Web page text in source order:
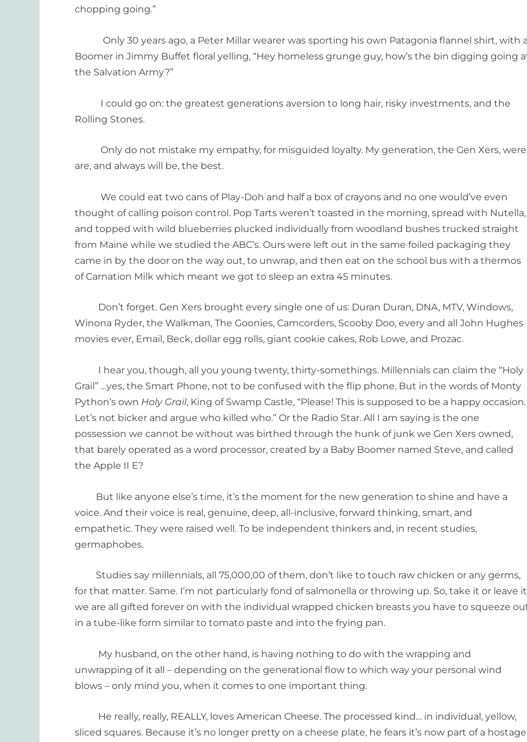
chopping going.”
Only 30 years ago, a Peter Millar wearer was sporting his own Patagonia flannel shirt, with
Boomer in Jimmy Buffet floral yelling, “Hey homeless grunge guy, how’s the bin digging going
the Salvation Army?”
I could go on: the greatest generations aversion to long hair, risky investments, and the
Rolling Stones.
Only do not mistake my empathy, for misguided loyalty. My generation, the Gen Xers,
are, and always will be, the best.
We could eat two cans of Play-Doh and half a box of crayons and no one would’ve even
thought of calling poison control. Pop Tarts weren’t toasted in the morning, spread with Nutella,
and topped with wild blueberries plucked individually from woodland bushes trucked straight
from Maine while we studied the ABC’s. Ours were left out in the same foiled packaging they
came in by the door on the way out, to unwrap, and then eat on the school bus with a thermos
of Carnation Milk which meant we got to sleep an extra 45 minutes.
Don’t forget. Gen Xers brought every single one of us: Duran Duran, DNA, MTV, Windows,
Winona Ryder, the Walkman, The Goonies, Camcorders, Scooby Doo, every and all John Hughes
movies ever, Email, Beck, dollar egg rolls, giant cookie cakes, Rob Lowe, and Prozac.
I hear you, though, all you young twenty, thirty-somethings. Millennials can claim the “Holy
Grail” …yes, the Smart Phone, not to be confused with the flip phone. But in the words of Monty
Python’s own Holy Grail, King of Swamp Castle, “Please! This is supposed to be a happy occasion.
Let’s not bicker and argue who killed who.” Or the Radio Star. All I am saying is the one
possession we cannot be without was birthed through the hunk of junk we Gen Xers owned,
that barely operated as a word processor, created by a Baby Boomer named Steve, and called
the Apple II E?
But like anyone else’s time, it’s the moment for the new generation to shine and have a
voice. And their voice is real, genuine, deep, all-inclusive, forward thinking, smart, and
empathetic. They were raised well. To be independent thinkers and, in recent studies,
germaphobes.
Studies say millennials, all 75,000,00 of them, don’t like to touch raw chicken or any germs,
for that matter. Same. I’m not particularly fond of salmonella or throwing up. So, take it or leave
we are all gifted forever on with the individual wrapped chicken breasts you have to squeeze
in a tube-like form similar to tomato paste and into the frying pan.
My husband, on the other hand, is having nothing to do with the wrapping and
unwrapping of it all – depending on the generational flow to which way your personal wind
blows – only mind you, when it comes to one important thing.
He really, really, REALLY, loves American Cheese. The processed kind… in individual, yellow,
sliced squares. Because it’s no longer pretty on a cheese plate, he fears it’s now part of a hostage